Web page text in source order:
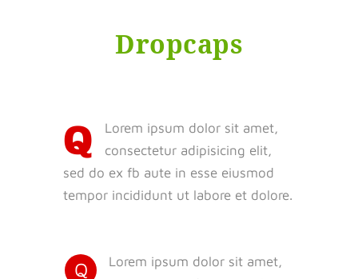
Dropcaps
Q
Lorem ipsum dolor sit amet,
consectetur adipisicing elit,
sed do ex fb aute in esse eiusmod
tempor incididunt ut labore et dolore.
Q
Lorem ipsum dolor sit amet,